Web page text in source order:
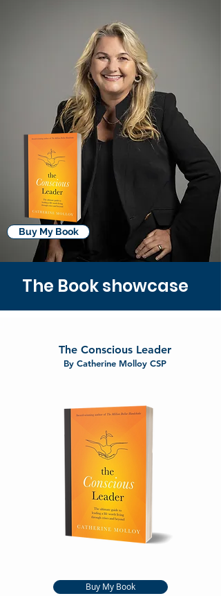
Buy My Book
The Book showcase
The Conscious Leader
By Catherine Molloy CSP
Buy My Book